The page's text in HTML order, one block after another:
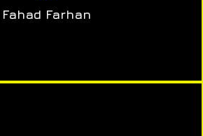
Fahad Farhan